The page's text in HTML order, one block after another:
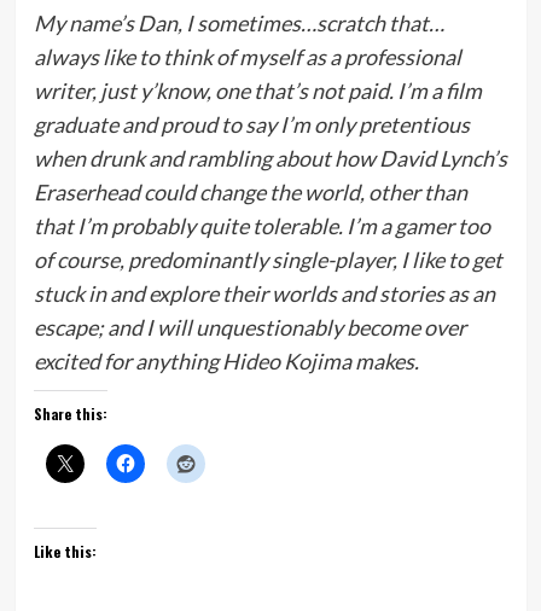
My name’s Dan, I sometimes…scratch that…
always like to think of myself as a professional
writer, just y’know, one that’s not paid. I’m a film
graduate and proud to say I’m only pretentious
when drunk and rambling about how David Lynch’s
Eraserhead could change the world, other than
that I’m probably quite tolerable. I’m a gamer too
of course, predominantly single-player, I like to get
stuck in and explore their worlds and stories as an
escape; and I will unquestionably become over
excited for anything Hideo Kojima makes.
Share this:
Like this: